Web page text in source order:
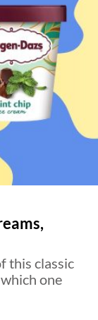
this classic
one